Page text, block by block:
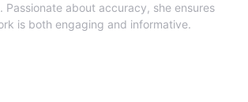
Passionate about accuracy, she ensures
is both engaging and informative.